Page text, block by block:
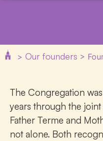
> Our founders >
The Congregation
years through the
Father Terme and
not alone. Both